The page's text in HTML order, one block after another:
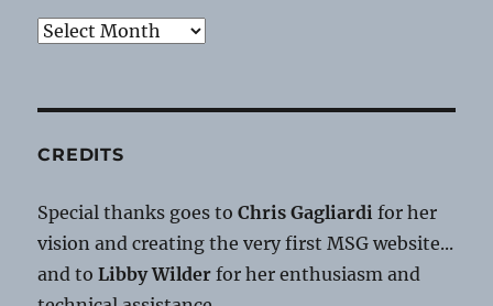
Archives
CREDITS
Special thanks goes toChris Gagliardi for her
vision and creating the very first MSG website...
and toLibby Wilder for her enthusiasm and